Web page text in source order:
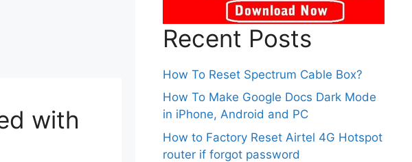
with
Recent Posts
How To Reset Spectrum Cable Box?
How To Make Google Docs Dark Mode
in iPhone, Android and PC
How to Factory Reset Airtel 4G Hotspot
router if forgot password